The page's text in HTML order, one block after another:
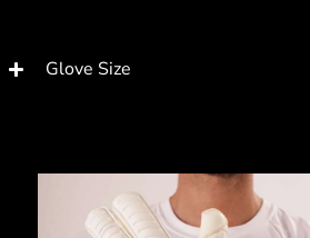
Glove Size